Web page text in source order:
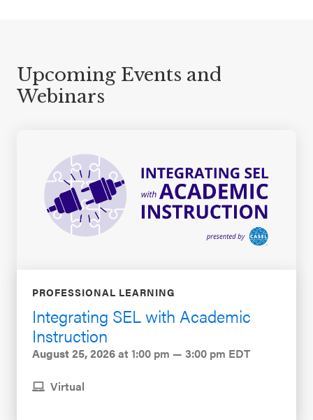
Upcoming Events and
Webinars
PROFESSIONAL LEARNING
Integrating SEL with Academic
Instruction
August 25, 2026at 1:00 pm — 3:00 pm EDT
Virtual